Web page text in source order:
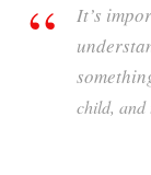
It’s
child, and